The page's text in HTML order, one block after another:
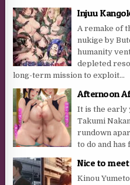
Injuu
A remake of
nukige by
humanity
depleted
long-term mission to exploit...
Afternoon
It is the early
Takumi
rundown
to do and
Nice to
Kinou